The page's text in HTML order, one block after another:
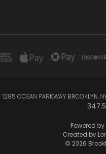
1285 OCEAN PARKWAY BROOKLYN,
Powered by
Created by
© 2026